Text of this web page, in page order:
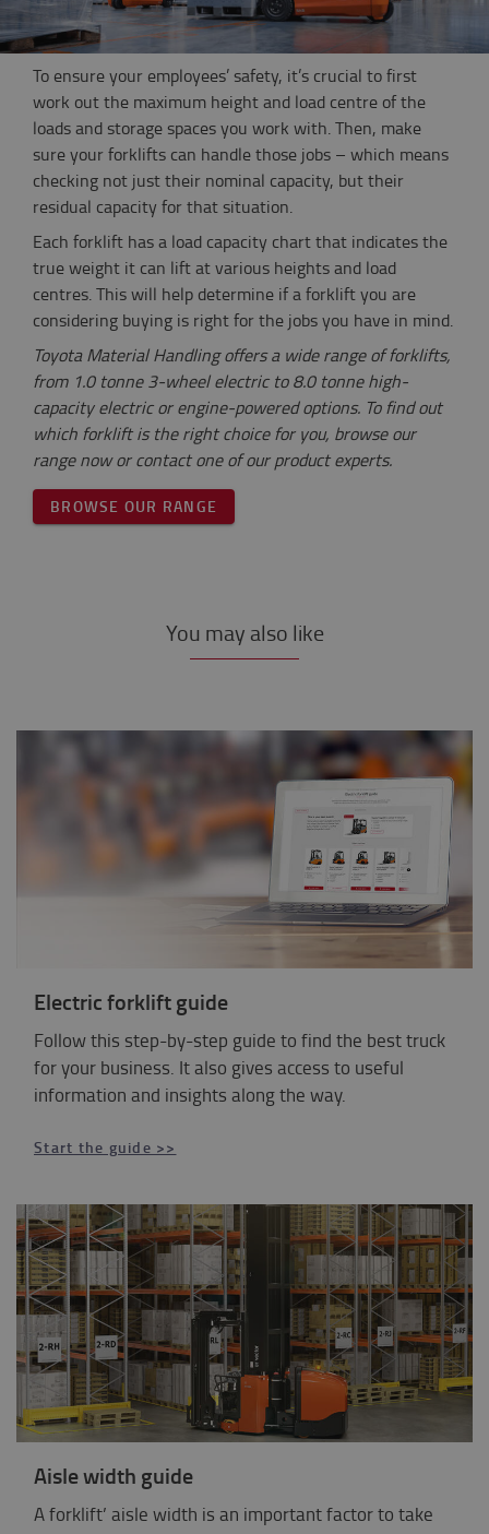
To ensure your employees’ safety, it’s crucial to first
work out the maximum height and load centre of the
loads and storage spaces you work with. Then, make
sure your forklifts can handle those jobs – which means
checking not just their nominal capacity, but their
residual capacity for that situation.
Each forklift has a load capacity chart that indicates the
true weight it can lift at various heights and load
centres. This will help determine if a forklift you are
considering buying is right for the jobs you have in mind.
Toyota Material Handling offers a wide range of forklifts,
from 1.0 tonne 3-wheel electric to 8.0 tonne high-
capacity electric or engine-powered options. To find out
which forklift is the right choice for you, browse our
range now or contact one of our product experts.
BROWSE OUR RANGE
You may also like
Electric forklift guide
Follow this step-by-step guide to find the best truck
for your business. It also gives access to useful
information and insights along the way.
Start the guide >>
Aisle width guide
A forklift’ aisle width is an important factor to take